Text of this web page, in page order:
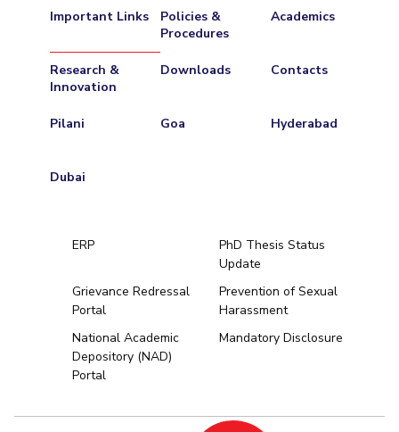
Important Links
Policies &
Procedures
Academics
Research &
Innovation
Downloads Contacts
Pilani Goa Hyderabad
Dubai
ERP
PhD Thesis Status
Update
Grievance Redressal
Portal
Prevention of Sexual
Harassment
National Academic
Depository (NAD)
Portal
Mandatory Disclosure
Hyderabad